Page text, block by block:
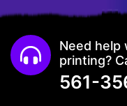
Need help
printing?
561-